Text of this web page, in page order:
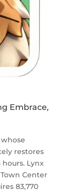
Embrace,
restores
Lynx
Center
83,770